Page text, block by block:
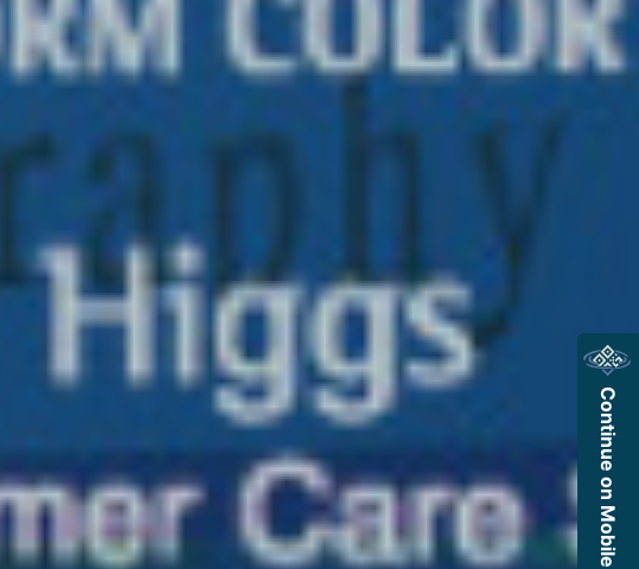
Continue on Mobile